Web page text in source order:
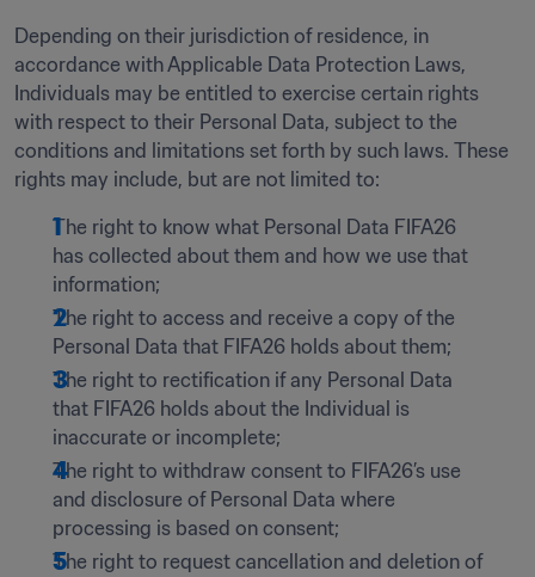
Depending on their jurisdiction of residence, in
accordance with Applicable Data Protection Laws,
Individuals may be entitled to exercise certain rights
with respect to their Personal Data, subject to the
conditions and limitations set forth by such laws. These
rights may include, but are not limited to:
The right to know what Personal Data FIFA26
has collected about them and how we use that
information;
The right to access and receive a copy of the
Personal Data that FIFA26 holds about them;
The right to rectification if any Personal Data
that FIFA26 holds about the Individual is
inaccurate or incomplete;
The right to withdraw consent to FIFA26’s use
and disclosure of Personal Data where
processing is based on consent;
The right to request cancellation and deletion of